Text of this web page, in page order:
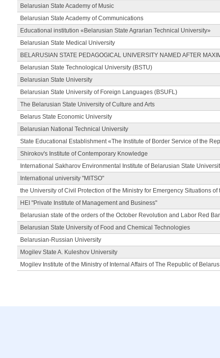
Belarusian State Academy of Music
Belarusian State Academy of Communications
Educational institution «Belarusian State Agrarian Technical University»
Belarusian State Medical University
BELARUSIAN STATE PEDAGOGICAL UNIVERSITY NAMED AFTER
Belarusian State Technological University (BSTU)
Belarusian State University
Belarusian State University of Foreign Languages (BSUFL)
The Belarusian State University of Culture and Arts
Belarus State Economic University
Belarusian National Technical University
State Educational Establishment «The Institute of Border Service of the
Shirokov's Institute of Contemporary Knowledge
International Sakharov Environmental Institute of Belarusian State
International university "MITSO"
the University of Civil Protection of the Ministry for Emergency Situations
HEI "Private Institute of Management and Business"
Belarusian state of the orders of the October Revolution and Labor Red
Belarusian State University of Food and Chemical Technologies
Belarusian-Russian University
Mogilev State A. Kuleshov University
Mogilev Institute of the Ministry of Internal Affairs of The Republic of Belarus